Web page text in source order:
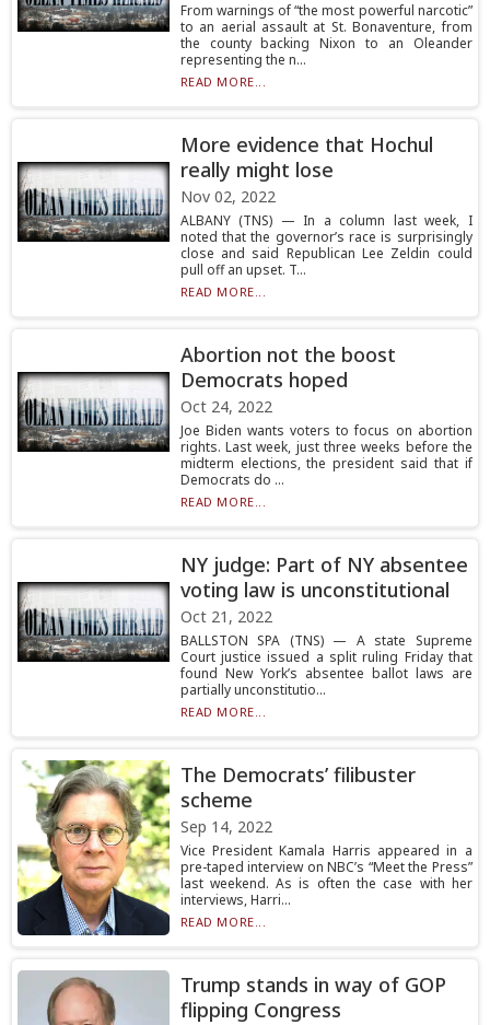
From warnings of “the most powerful narcotic”
to an aerial assault at St. Bonaventure, from
the county backing Nixon to an Oleander
representing the n...
READ MORE...
More evidence that Hochul
really might lose
Nov 02, 2022
ALBANY (TNS) — In a column last week, I
noted that the governor’s race is surprisingly
close and said Republican Lee Zeldin could
pull off an upset. T...
READ MORE...
Abortion not the boost
Democrats hoped
Oct 24, 2022
Joe Biden wants voters to focus on abortion
rights. Last week, just three weeks before the
midterm elections, the president said that if
Democrats do ...
READ MORE...
NY judge: Part of NY absentee
voting law is unconstitutional
Oct 21, 2022
BALLSTON SPA (TNS) — A state Supreme
Court justice issued a split ruling Friday that
found New York’s absentee ballot laws are
partially unconstitutio...
READ MORE...
The Democrats’ filibuster
scheme
Sep 14, 2022
Vice President Kamala Harris appeared in a
pre-taped interview on NBC’s “Meet the Press”
last weekend. As is often the case with her
interviews, Harri...
READ MORE...
Trump stands in way of GOP
flipping Congress